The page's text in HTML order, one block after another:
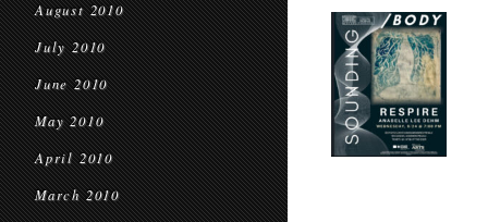
August 2010
July 2010
June 2010
May 2010
April 2010
March 2010